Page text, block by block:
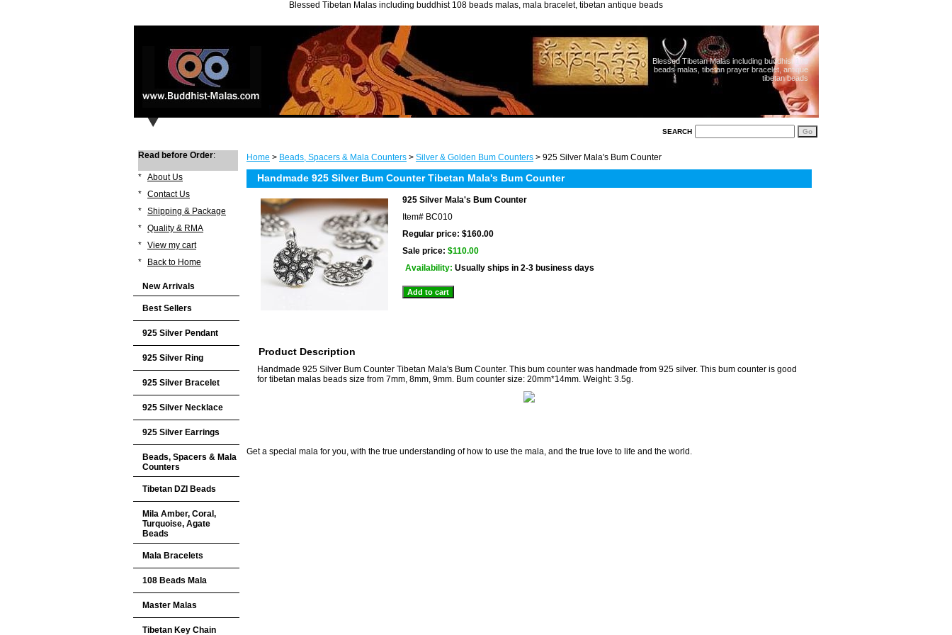
Blessed Tibetan Malas including buddhist 108 beads malas, mala bracelet, tibetan antique beads
Blessed Tibetan Malas including buddhist 108
beads malas, tibetan prayer bracelet, antique
tibetan beads
SEARCH
Home > Beads, Spacers & Mala Counters > Silver & Golden Bum Counters > 925 Silver Mala's Bum Counter
Handmade 925 Silver Bum Counter Tibetan Mala's Bum Counter
925 Silver Mala's Bum Counter
Item# BC010
Regular price: $160.00
Sale price: $110.00
Availability: Usually ships in 2-3 business days
Product Description
Handmade 925 Silver Bum Counter Tibetan Mala's Bum Counter. This bum counter was handmade from 925 silver. This bum counter is good
for tibetan malas beads size from 7mm, 8mm, 9mm. Bum counter size: 20mm*14mm. Weight: 3.5g.
Get a special mala for you, with the true understanding of how to use the mala, and the true love to life and the world.
Read before Order:
* About Us
* Contact Us
* Shipping & Package
* Quality & RMA
* View my cart
*
Back to Home
New Arrivals
Best Sellers
925 Silver Pendant
925 Silver Ring
925 Silver Bracelet
925 Silver Necklace
925 Silver Earrings
Beads, Spacers & Mala
Counters
Tibetan DZI Beads
Mila Amber, Coral,
Turquoise, Agate
Beads
Mala Bracelets
108 Beads Mala
Master Malas
Tibetan Key Chain